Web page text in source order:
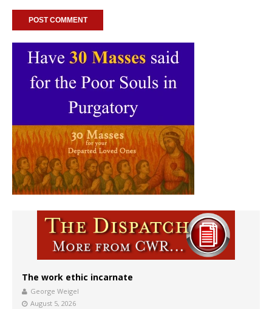
The work ethic incarnate
George Weigel
August 5, 2026